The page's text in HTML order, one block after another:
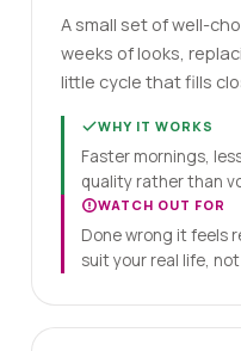
A small set of well-
weeks of looks,
little cycle that fills
WHY IT WORKS
Faster mornings,
quality rather than
WATCH OUT FOR
Done wrong it feels
suit your real life,